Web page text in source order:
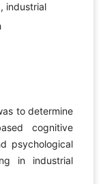
industrial
to determine
cognitive
psychological
in industrial